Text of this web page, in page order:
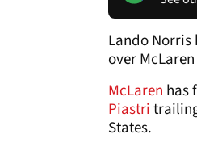
Lando Norris
over
McLaren has
Piastri
States.